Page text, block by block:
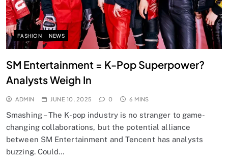
FASHION NEWS
SM Entertainment = K-Pop Superpower?
Analysts Weigh In
ADMIN JUNE 10, 2025 0 6 MINS
Smashing – The K-pop industry is no stranger to game-
changing collaborations, but the potential alliance
between SM Entertainment and Tencent has analysts
buzzing. Could…